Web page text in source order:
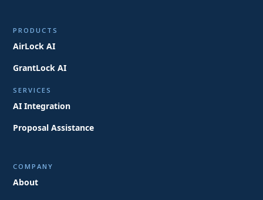
PRODUCTS
AirLock AI
GrantLock AI
SERVICES
AI Integration
Proposal Assistance
COMPANY
About